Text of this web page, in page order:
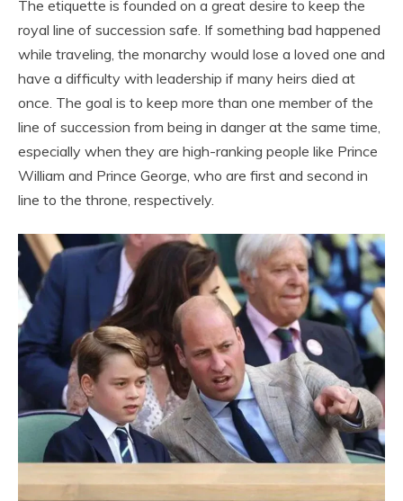
The etiquette is founded on a great desire to keep the
royal line of succession safe. If something bad happened
while traveling, the monarchy would lose a loved one and
have a difficulty with leadership if many heirs died at
once. The goal is to keep more than one member of the
line of succession from being in danger at the same time,
especially when they are high-ranking people like Prince
William and Prince George, who are first and second in
line to the throne, respectively.